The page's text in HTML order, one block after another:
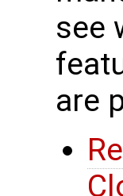
see
are